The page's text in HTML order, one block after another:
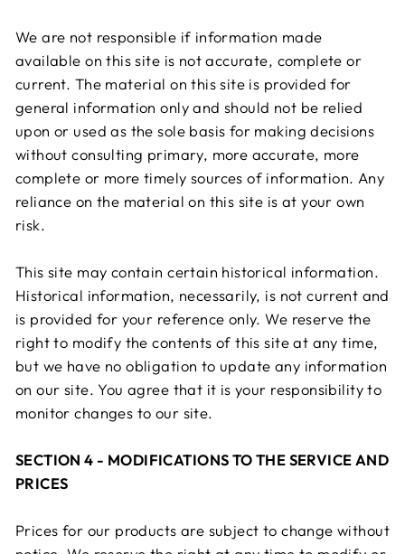
We are not responsible if information made
available on this site is not accurate, complete or
current. The material on this site is provided for
general information only and should not be relied
upon or used as the sole basis for making decisions
without consulting primary, more accurate, more
complete or more timely sources of information. Any
reliance on the material on this site is at your own
risk.
This site may contain certain historical information.
Historical information, necessarily, is not current and
is provided for your reference only. We reserve the
right to modify the contents of this site at any time,
but we have no obligation to update any information
on our site. You agree that it is your responsibility to
monitor changes to our site.
SECTION 4 - MODIFICATIONS TO THE SERVICE AND
PRICES
Prices for our products are subject to change without